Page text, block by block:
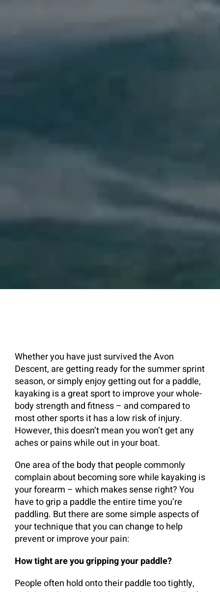
Whether you have just survived the Avon
Descent, are getting ready for the summer sprint
season, or simply enjoy getting out for a paddle,
kayaking is a great sport to improve your whole-
body strength and fitness – and compared to
most other sports it has a low risk of injury.
However, this doesn’t mean you won’t get any
aches or pains while out in your boat.
One area of the body that people commonly
complain about becoming sore while kayaking is
your forearm – which makes sense right? You
have to grip a paddle the entire time you’re
paddling. But there are some simple aspects of
your technique that you can change to help
prevent or improve your pain:
How tight are you gripping your paddle?
People often hold onto their paddle too tightly,